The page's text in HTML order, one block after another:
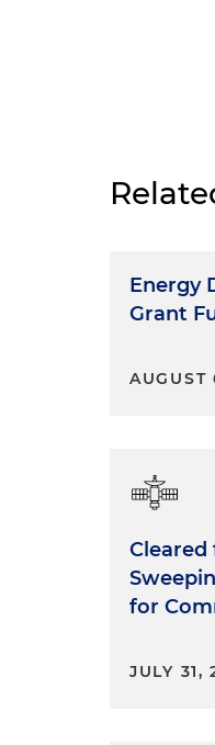
Energy
Grant
AUGUST
Cleared
for
JULY 31,